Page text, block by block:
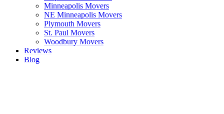
Minneapolis Movers
NE Minneapolis Movers
Plymouth Movers
St. Paul Movers
Woodbury Movers
Reviews
Blog